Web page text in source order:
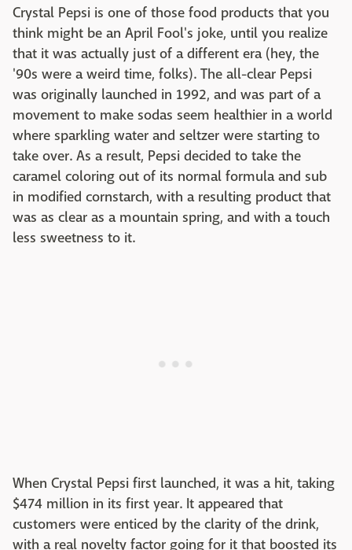
Crystal Pepsi is one of those food products that you
think might be an April Fool's joke, until you realize
that it was actually just of a different era (hey, the
'90s were a weird time, folks). The all-clear Pepsi
was originally launched in 1992, and was part of a
movement to make sodas seem healthier in a world
where sparkling water and seltzer were starting to
take over. As a result, Pepsi decided to take the
caramel coloring out of its normal formula and sub
in modified cornstarch, with a resulting product that
was as clear as a mountain spring, and with a touch
less sweetness to it.
When Crystal Pepsi first launched, it was a hit, taking
$474 million in its first year. It appeared that
customers were enticed by the clarity of the drink,
with a real novelty factor going for it that boosted its